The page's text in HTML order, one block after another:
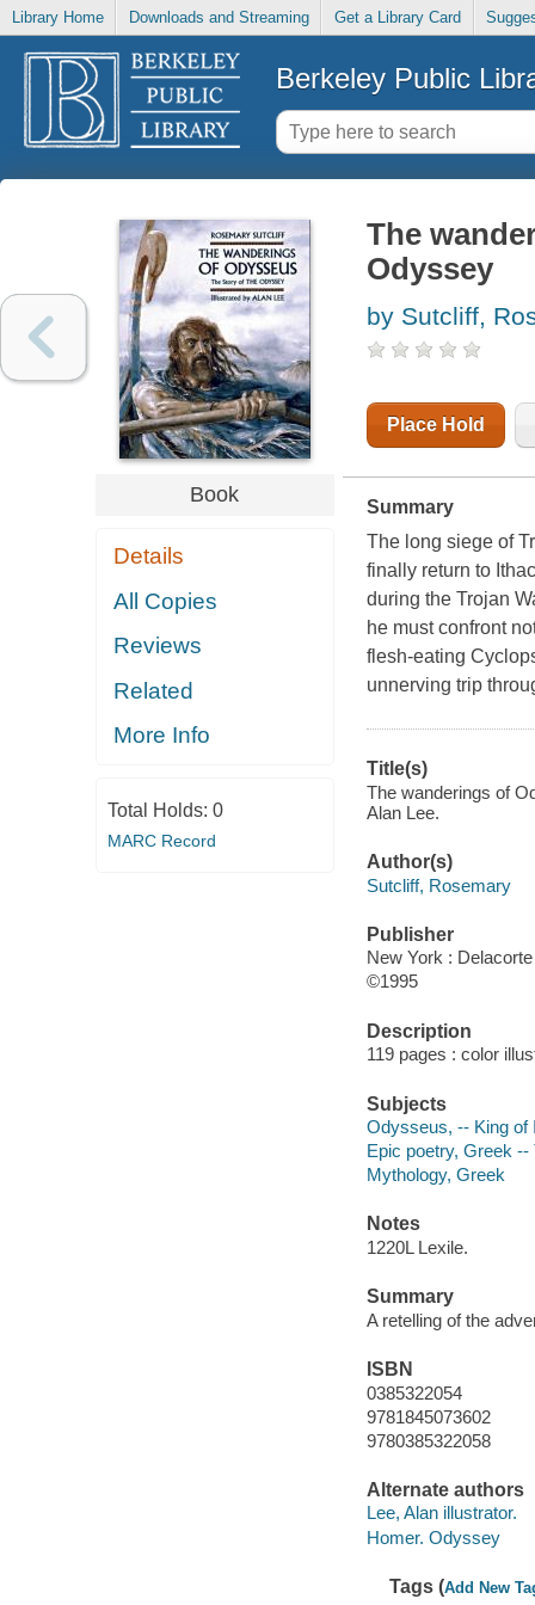
Library Home Downloads and Streaming Get a Library Card
Berkeley Public
Book
Details
All Copies
Reviews
Related
More Info
Total Holds: 0
MARC Record
The
Odyssey
by Sutcliff,
Place Hold
Summary
The long siege of
finally return to
during the Trojan
he must confront
flesh-eating
unnerving trip
Title(s)
The wanderings of
Alan Lee.
Author(s)
Sutcliff, Rosemary
Publisher
New York :
©1995
Description
119 pages : color
Subjects
Odysseus, -- King of
Epic poetry, Greek
Mythology, Greek
Notes
1220L Lexile.
Summary
A retelling of the
ISBN
0385322054
9781845073602
9780385322058
Alternate authors
Lee, Alan illustrator.
Homer. Odyssey
Tags (Add New